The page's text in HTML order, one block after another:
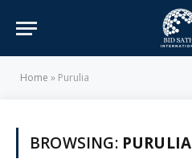
Home » Purulia
BROWSING: PURULIA